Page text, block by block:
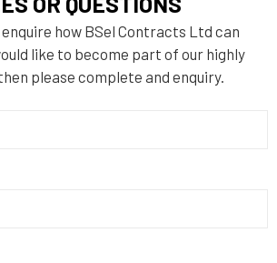
how BSel Contracts Ltd can
like to become part of our highly
please complete and enquiry.